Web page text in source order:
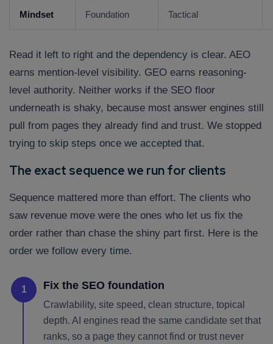
Mindset Foundation Tactical
Read it left to right and the dependency is clear. AEO
earns mention-level visibility. GEO earns reasoning-
level authority. Neither works if the SEO floor
underneath is shaky, because most answer engines still
pull from pages they already find and trust. We stopped
trying to skip steps once we accepted that.
The exact sequence we run for clients
Sequence mattered more than effort. The clients who
saw revenue move were the ones who let us fix the
order rather than chase the shiny part first. Here is the
order we follow every time.
1 Fix the SEO foundation
Crawlability, site speed, clean structure, topical
depth. AI engines read the same candidate set that
ranks, so a page they cannot find or trust never